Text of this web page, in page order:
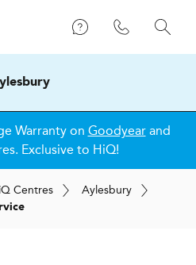
Warranty on Goodyearand
Exclusive to HiQ!
iQ Centres Aylesbury